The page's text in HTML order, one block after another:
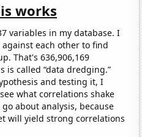
works
variables in my database. I
each other to find
That's 636,906,169
is called “data dredging.”
and testing it, I
what correlations shake
about analysis, because
will yield strong correlations